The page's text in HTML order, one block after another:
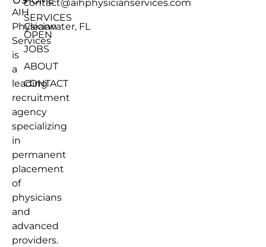
AIH
Physician
Services
is
a
leading
recruitment
agency
specializing
in
permanent
placement
of
physicians
and
advanced
providers.
SERVICES
OPEN
JOBS
ABOUT
CONTACT
contact@aihphysicianservices.com
Clearwater, FL